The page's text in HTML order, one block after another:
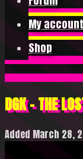
My account
Shop
DGK – THE
Added March 28,